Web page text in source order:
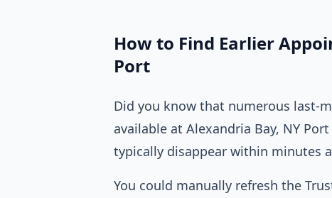
How to Find Earlier
Port
Did you know that numerous last-
available at Alexandria Bay, NY
typically disappear within minutes
You could manually refresh the